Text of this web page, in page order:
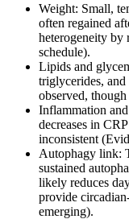
Weight: Small,
often regained
heterogeneity by
schedule).
Lipids and
triglycerides, and
observed,
Inflammation
decreases in
inconsistent
Autophagy link:
sustained
likely reduces
provide
emerging).